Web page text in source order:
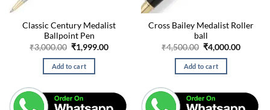
Classic Century Medalist
Ballpoint Pen
₹3,000.00 Original
price
was:
₹3,000.00.
₹1,999.00Current
Add to cart
Cross Bailey Medalist Roller
ball
₹4,500.00 Original
price
was:
₹4,500.00.
₹4,000.00Current
Add to cart